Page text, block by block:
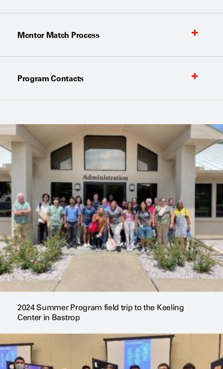
Mentor Match Process
Program Contacts
2024 Summer Program field trip to the Keeling
Center in Bastrop